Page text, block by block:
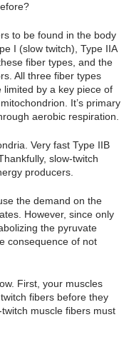
to be found in the body
I (slow twitch), Type IIA
fiber types, and the
All three fiber types
limited by a key piece of
It’s primary
aerobic respiration.
Very fast Type IIB
slow-twitch
producers.
the demand on the
However, since only
the pyruvate
consequence of not
First, your muscles
fibers before they
muscle fibers must